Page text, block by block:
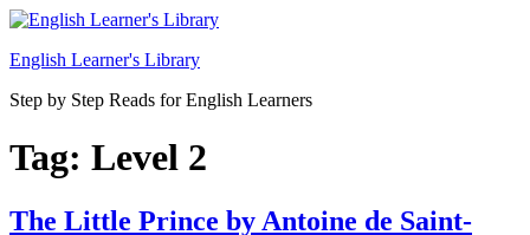
Skip
content
English Learner's Library
Step by Step Reads for English Learners
Tag: Level 2
The Little Prince by Antoine de Saint-